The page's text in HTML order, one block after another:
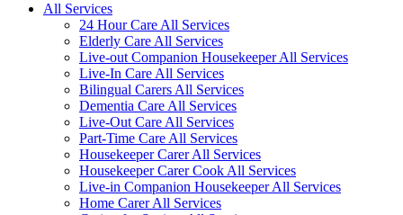
All Services
24 Hour Care All Services
Elderly Care All Services
Live-out Companion Housekeeper All Services
Live-In Care All Services
Bilingual Carers All Services
Dementia Care All Services
Live-Out Care All Services
Part-Time Care All Services
Housekeeper Carer All Services
Housekeeper Carer Cook All Services
Live-in Companion Housekeeper All Services
Home Carer All Services